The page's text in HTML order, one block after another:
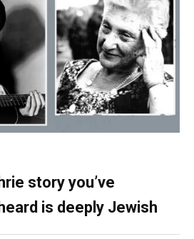
story you’ve
is deeply Jewish